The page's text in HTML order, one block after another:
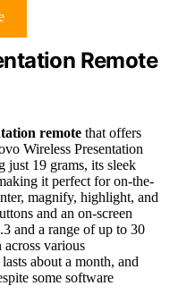
Remote
remote that offers
Wireless Presentation
just 19 grams, its sleek
it perfect for on-the-
magnify, highlight, and
and an on-screen
and a range of up to 30
across various
about a month, and
some software